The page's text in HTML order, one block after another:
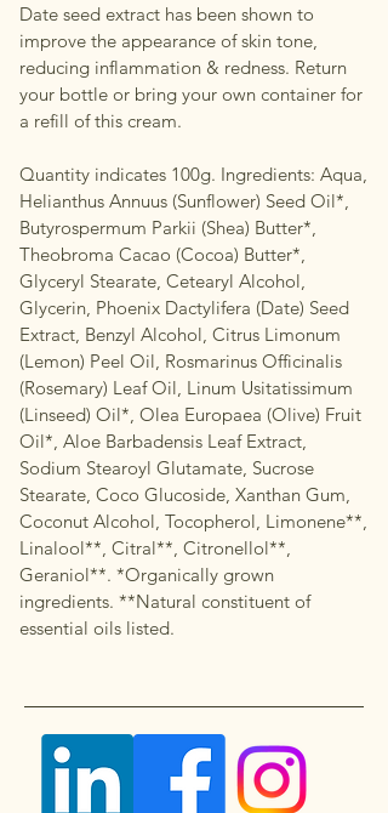
Date seed extract has been shown to
improve the appearance of skin tone,
reducing inflammation & redness. Return
your bottle or bring your own container for
a refill of this cream.
Quantity indicates 100g. Ingredients: Aqua,
Helianthus Annuus (Sunflower) Seed Oil*,
Butyrospermum Parkii (Shea) Butter*,
Theobroma Cacao (Cocoa) Butter*,
Glyceryl Stearate, Cetearyl Alcohol,
Glycerin, Phoenix Dactylifera (Date) Seed
Extract, Benzyl Alcohol, Citrus Limonum
(Lemon) Peel Oil, Rosmarinus Officinalis
(Rosemary) Leaf Oil, Linum Usitatissimum
(Linseed) Oil*, Olea Europaea (Olive) Fruit
Oil*, Aloe Barbadensis Leaf Extract,
Sodium Stearoyl Glutamate, Sucrose
Stearate, Coco Glucoside, Xanthan Gum,
Coconut Alcohol, Tocopherol, Limonene**,
Linalool**, Citral**, Citronellol**,
Geraniol**. *Organically grown
ingredients. **Natural constituent of
essential oils listed.